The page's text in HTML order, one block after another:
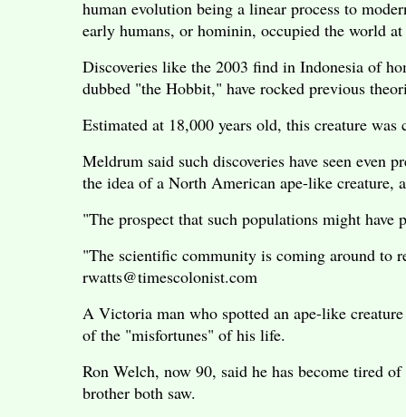
human evolution being a linear process to
early humans, or hominin, occupied the world
Discoveries like the 2003 find in Indonesia of
dubbed "the Hobbit," have rocked previous
Estimated at 18,000 years old, this creature
Meldrum said such discoveries have seen even
the idea of a North American ape-like creature,
"The prospect that such populations might have
"The scientific community is coming around to
rwatts@timescolonist.com
A Victoria man who spotted an ape-like
of the "misfortunes" of his life.
Ron Welch, now 90, said he has become tired
brother both saw.